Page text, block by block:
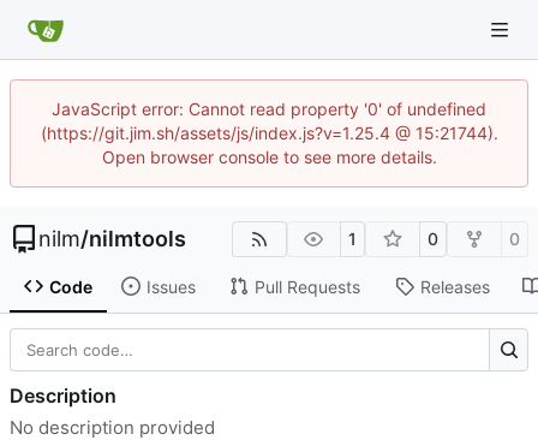
JavaScript error: Cannot read property '0' of undefined
(https://git.jim.sh/assets/js/index.js?v=1.25.4 @ 15:21744).
Open browser console to see more details.
nilm/nilmtools 1 0 0
Code Issues Pull Requests Releases
Description
No description provided